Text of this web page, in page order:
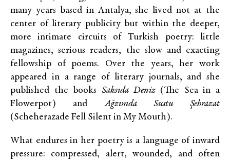
many years based in Antalya, she lived not at the
center of literary publicity but within the deeper,
more intimate circuits of Turkish poetry: little
magazines, serious readers, the slow and exacting
fellowship of poems. Over the years, her work
appeared in a range of literary journals, and she
published the books Saksıda Deniz (The Sea in a
Flowerpot) andAğzımda Sustu Şehrazat
(Scheherazade Fell Silent in My Mouth).
What endures in her poetry is a language of inward
pressure: compressed, alert, wounded, and often